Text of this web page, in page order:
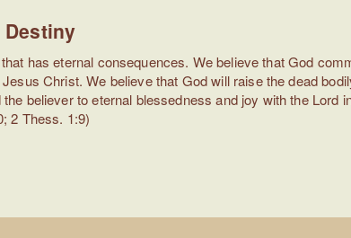
Destiny
has eternal consequences. We believe that God
Christ. We believe that God will raise the dead
believer to eternal blessedness and joy with the
2 Thess. 1:9)